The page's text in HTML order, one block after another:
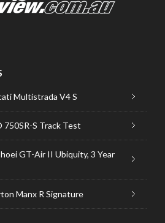
Multistrada V4 S
750SR-S Track Test
GT-Air II Ubiquity, 3 Year
Manx R Signature